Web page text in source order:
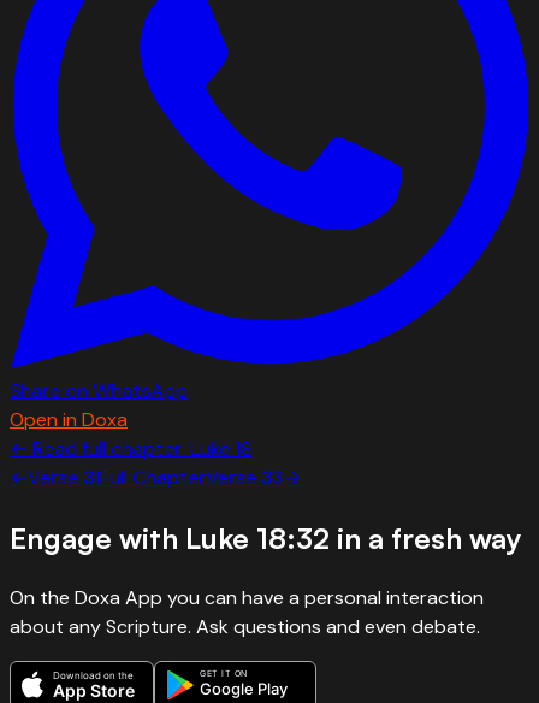
Share on WhatsApp
Open in Doxa
← Read full chapter: Luke 18
←Verse 31Full ChapterVerse 33→
Engage with Luke 18:32 in a fresh way
On the Doxa App you can have a personal interaction
about any Scripture. Ask questions and even debate.
Download on the
App Store
GET IT ON
Google Play